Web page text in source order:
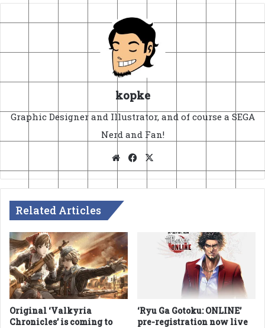
kopke
Graphic Designer and Illustrator, and of course a SEGA
Nerd and Fan!
WebsiteFacebook
Related Articles
Original ‘Valkyria
Chronicles’ is coming to
‘Ryu Ga Gotoku: ONLINE’
pre-registration now live